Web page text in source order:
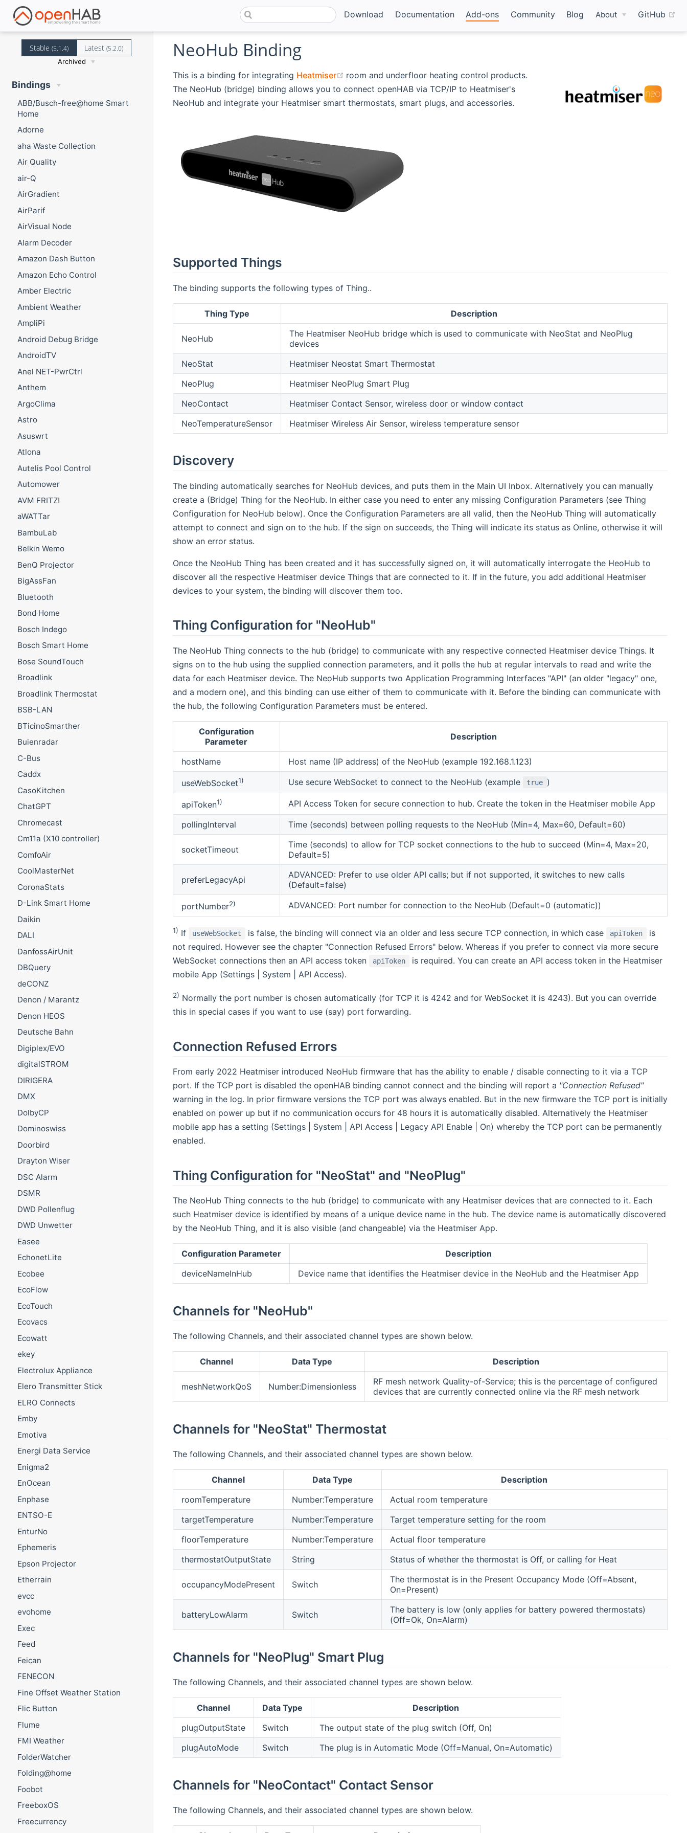
Download Documentation Add-ons Community Blog About GitHub
Stable (5.1.4) Latest(5.2.0)
Archived
Bindings
ABB/Busch-free@home Smart
Home
Adorne
aha Waste Collection
Air Quality
air-Q
AirGradient
AirParif
AirVisual Node
Alarm Decoder
Amazon Dash Button
Amazon Echo Control
Amber Electric
Ambient Weather
AmpliPi
Android Debug Bridge
AndroidTV
Anel NET-PwrCtrl
Anthem
ArgoClima
Astro
Asuswrt
Atlona
Autelis Pool Control
Automower
AVM FRITZ!
aWATTar
BambuLab
Belkin Wemo
BenQ Projector
BigAssFan
Bluetooth
Bond Home
Bosch Indego
Bosch Smart Home
Bose SoundTouch
Broadlink
Broadlink Thermostat
BSB-LAN
BTicinoSmarther
Buienradar
C-Bus
Caddx
CasoKitchen
ChatGPT
Chromecast
Cm11a (X10 controller)
ComfoAir
CoolMasterNet
CoronaStats
D-Link Smart Home
Daikin
DALI
DanfossAirUnit
DBQuery
deCONZ
Denon / Marantz
Denon HEOS
Deutsche Bahn
Digiplex/EVO
digitalSTROM
DIRIGERA
DMX
DolbyCP
Dominoswiss
Doorbird
Drayton Wiser
DSC Alarm
DSMR
DWD Pollenflug
DWD Unwetter
Easee
EchonetLite
Ecobee
EcoFlow
EcoTouch
Ecovacs
Ecowatt
ekey
Electrolux Appliance
Elero Transmitter Stick
ELRO Connects
Emby
Emotiva
Energi Data Service
Enigma2
EnOcean
Enphase
ENTSO-E
EnturNo
Ephemeris
Epson Projector
Etherrain
evcc
evohome
Exec
Feed
Feican
FENECON
Fine Offset Weather Station
Flic Button
Flume
FMI Weather
FolderWatcher
Folding@home
Foobot
FreeboxOS
Freecurrency
NeoHub Binding
This is a binding for integrating Heatmiser (opens new window)
room and underfloor heating control products.
The NeoHub (bridge) binding allows you to connect openHAB via TCP/IP to Heatmiser's
NeoHub and integrate your Heatmiser smart thermostats, smart plugs, and accessories.
Supported Things
The binding supports the following types of Thing..
Thing Type Description
NeoHub
The Heatmiser NeoHub bridge which is used to communicate with NeoStat and NeoPlug
devices
NeoStat
Heatmiser Neostat Smart Thermostat
NeoPlug
Heatmiser NeoPlug Smart Plug
NeoContact
Heatmiser Contact Sensor, wireless door or window contact
NeoTemperatureSensor
Heatmiser Wireless Air Sensor, wireless temperature sensor
Discovery
The binding automatically searches for NeoHub devices, and puts them in the Main UI Inbox. Alternatively you can manually
create a (Bridge) Thing for the NeoHub. In either case you need to enter any missing Configuration Parameters (see Thing
Configuration for NeoHub below). Once the Configuration Parameters are all valid, then the NeoHub Thing will automatically
attempt to connect and sign on to the hub. If the sign on succeeds, the Thing will indicate its status as Online, otherwise it will
show an error status.
Once the NeoHub Thing has been created and it has successfully signed on, it will automatically interrogate the HeoHub to
discover all the respective Heatmiser device Things that are connected to it. If in the future, you add additional Heatmiser
devices to your system, the binding will discover them too.
Thing Configuration for "NeoHub"
The NeoHub Thing connects to the hub (bridge) to communicate with any respective connected Heatmiser device Things. It
signs on to the hub using the supplied connection parameters, and it polls the hub at regular intervals to read and write the
data for each Heatmiser device. The NeoHub supports two Application Programming Interfaces "API" (an older "legacy" one,
and a modern one), and this binding can use either of them to communicate with it. Before the binding can communicate with
the hub, the following Configuration Parameters must be entered.
Configuration
Parameter
Description
hostName Host name (IP address) of the NeoHub (example 192.168.1.123)
useWebSocket1) Use secure WebSocket to connect to the NeoHub (example true )
apiToken1) API Access Token for secure connection to hub. Create the token in the Heatmiser mobile App
pollingInterval Time (seconds) between polling requests to the NeoHub (Min=4, Max=60, Default=60)
socketTimeout
Time (seconds) to allow for TCP socket connections to the hub to succeed (Min=4, Max=20,
Default=5)
preferLegacyApi
ADVANCED: Prefer to use older API calls; but if not supported, it switches to new calls
(Default=false)
portNumber2) ADVANCED: Port number for connection to the NeoHub (Default=0 (automatic))
1) If useWebSocket is false, the binding will connect via an older and less secure TCP connection, in which case apiToken
is
not required. However see the chapter "Connection Refused Errors" below. Whereas if you prefer to connect via more secure
WebSocket connections then an API access token
apiToken
is required. You can create an API access token in the Heatmiser
mobile App (Settings | System | API Access).
2) Normally the port number is chosen automatically (for TCP it is 4242 and for WebSocket it is 4243). But you can override
this in special cases if you want to use (say) port forwarding.
Connection Refused Errors
From early 2022 Heatmiser introduced NeoHub firmware that has the ability to enable / disable connecting to it via a TCP
port. If the TCP port is disabled the openHAB binding cannot connect and the binding will report a "Connection Refused"
warning in the log. In prior firmware versions the TCP port was always enabled. But in the new firmware the TCP port is initially
enabled on power up but if no communication occurs for 48 hours it is automatically disabled. Alternatively the Heatmiser
mobile app has a setting (Settings | System | API Access | Legacy API Enable | On) whereby the TCP port can be permanently
enabled.
Thing Configuration for "NeoStat" and "NeoPlug"
The NeoHub Thing connects to the hub (bridge) to communicate with any Heatmiser devices that are connected to it. Each
such Heatmiser device is identified by means of a unique device name in the hub. The device name is automatically discovered
by the NeoHub Thing, and it is also visible (and changeable) via the Heatmiser App.
Configuration Parameter
Description
deviceNameInHub
Device name that identifies the Heatmiser device in the NeoHub and the Heatmiser App
Channels for "NeoHub"
The following Channels, and their associated channel types are shown below.
Channel Data Type Description
meshNetworkQoS Number:Dimensionless
RF mesh network Quality-of-Service; this is the percentage of configured
devices that are currently connected online via the RF mesh network
Channels for "NeoStat" Thermostat
The following Channels, and their associated channel types are shown below.
Channel Data Type
Description
roomTemperature
Number:Temperature
Actual room temperature
targetTemperature
Number:Temperature
Target temperature setting for the room
floorTemperature
Number:Temperature
Actual floor temperature
thermostatOutputState
String Status of whether the thermostat is Off, or calling for Heat
occupancyModePresent Switch
The thermostat is in the Present Occupancy Mode (Off=Absent,
On=Present)
batteryLowAlarm Switch
The battery is low (only applies for battery powered thermostats)
(Off=Ok, On=Alarm)
Channels for "NeoPlug" Smart Plug
The following Channels, and their associated channel types are shown below.
Channel Data Type
Description
plugOutputState
Switch
The output state of the plug switch (Off, On)
plugAutoMode
Switch The plug is in Automatic Mode (Off=Manual, On=Automatic)
Channels for "NeoContact" Contact Sensor
The following Channels, and their associated channel types are shown below.